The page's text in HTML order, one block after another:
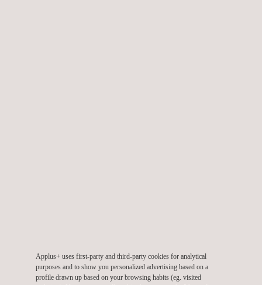
environmental conditions.
Applus+ uses first-party and third-party cookies for analytical
purposes and to show you personalized advertising based on a
profile drawn up based on your browsing habits (eg. visited